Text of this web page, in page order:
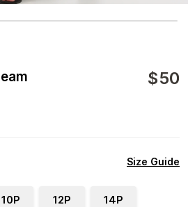
$50
Size Guide
10P 12P 14P